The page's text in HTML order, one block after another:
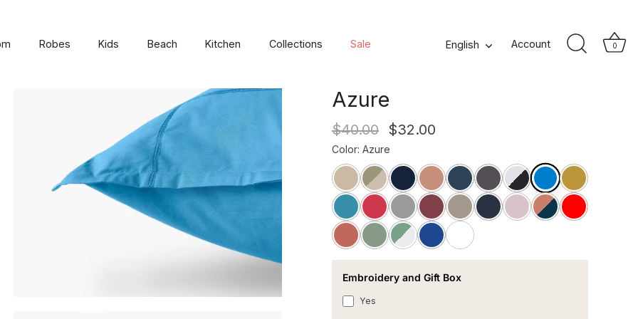
Robes Kids Beach Kitchen Collections Sale Language
English Account 0
Neo Square Cotton
Azure
$40.00 $32.00
Color: Azure
Embroidery and Gift Box
Yes